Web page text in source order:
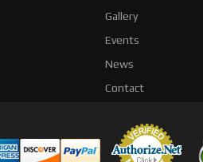
Gallery
Events
News
Contact